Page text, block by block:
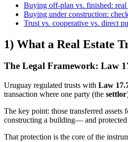
Buying off-plan vs. finished: real
Buying under construction:
Trust vs. cooperative vs. direct
1) What a Real Estate
The Legal Framework: Law
Uruguay regulated trusts with Law
transaction where one party (the settlor
The key point: those transferred assets
constructing a building— and
That protection is the core of the